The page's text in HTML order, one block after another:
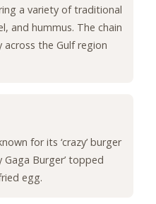
a variety of traditional
and hummus. The chain
the Gulf region
for its ‘crazy’ burger
Gaga Burger’ topped
egg.